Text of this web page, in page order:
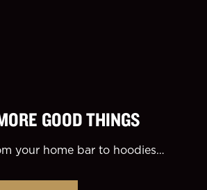
GOOD THINGS
your home bar to hoodies…